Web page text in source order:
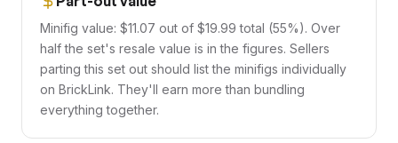
Minifig value: $11.07 out of $19.99 total (55%). Over
half the set's resale value is in the figures. Sellers
parting this set out should list the minifigs individually
on BrickLink. They'll earn more than bundling
everything together.